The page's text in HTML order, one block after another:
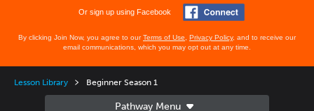
Or sign up using Facebook
By clicking Join Now, you agree to ourTerms of Use Privacy Policy, and to receive our
email communications, which you may opt out at any time.
Lesson Library Beginner Season 1